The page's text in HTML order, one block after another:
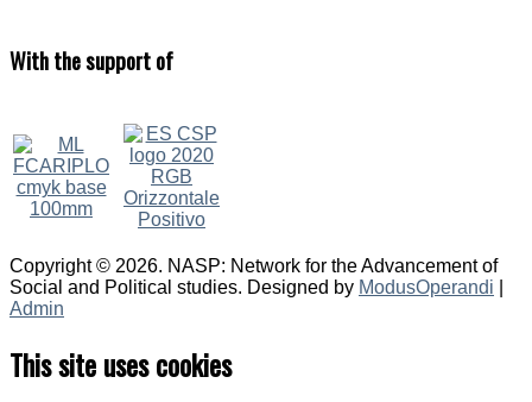
Withthe support of
Copyright © 2026. NASP: Network for the Advancement of
Social and Political studies. Designed by ModusOperandi
Admin
This site uses cookies